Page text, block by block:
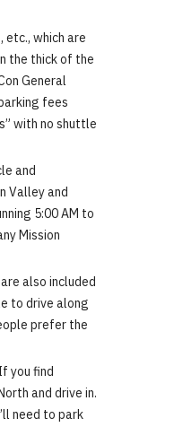
etc., which are
the thick of the
General
fees
with no shuttle
and
Valley and
5:00 AM to
Mission
also included
to drive along
prefer the
you find
and drive in.
need to park